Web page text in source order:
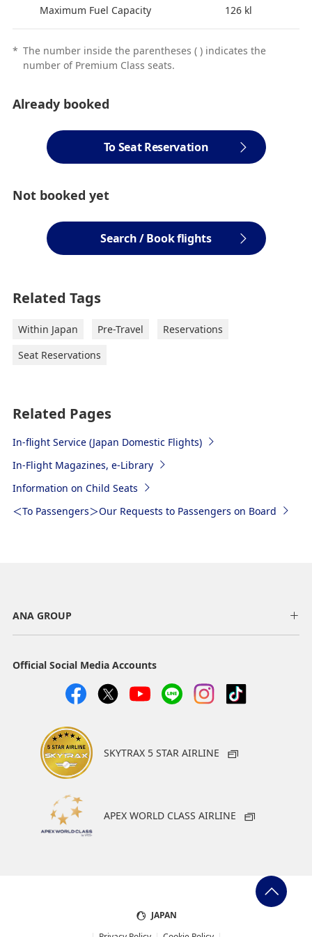
Maximum Fuel Capacity 126 kl
* The number inside the parentheses ( ) indicates the
number of Premium Class seats.
Already booked
To Seat Reservation
Not booked yet
Search / Book flights
Related Tags
Within Japan Pre-Travel
Reservations
Seat Reservations
Related Pages
In-flight Service (Japan Domestic Flights)
In-Flight Magazines, e-Library
Information on Child Seats
＜To Passengers＞Our Requests to Passengers on Board
ANA GROUP
Official Social Media Accounts
SKYTRAX 5 STAR AIRLINE
APEX WORLD CLASS AIRLINE
JAPAN